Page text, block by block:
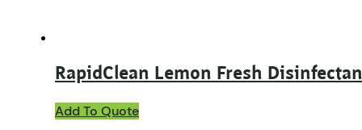
RapidClean Lemon Fresh
Add To QuoteThis